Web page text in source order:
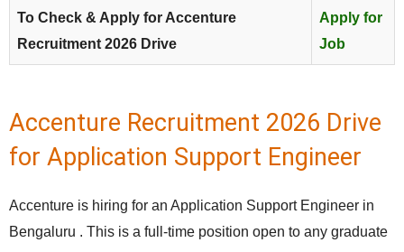
To Check & Apply for Accenture
Recruitment 2026 Drive
Apply for
Job
Accenture Recruitment 2026 Drive
for Application Support Engineer
Accenture is hiring for an Application Support Engineer in
Bengaluru . This is a full-time position open to any graduate